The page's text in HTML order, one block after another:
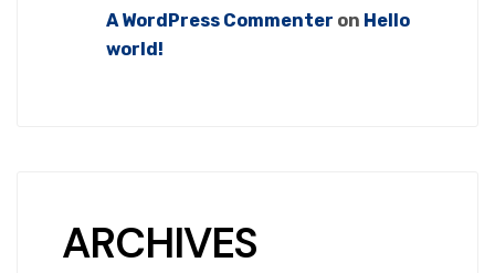
A WordPress Commenter on Hello
world!
ARCHIVES